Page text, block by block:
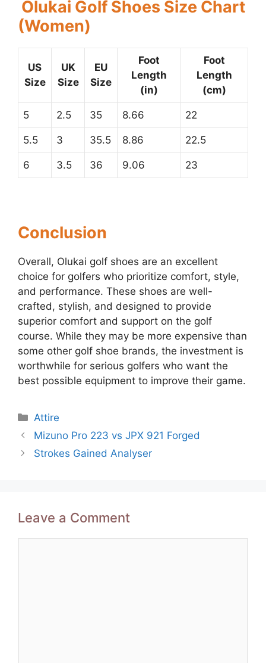
Olukai Golf Shoes Size Chart
(Women)
US
Size
UK
Size
EU
Size
Foot
Length
(in)
Foot
Length
(cm)
5 2.5 35 8.66 22
5.5 3 35.5 8.86 22.5
6 3.5 36 9.06 23
Conclusion
Overall, Olukai golf shoes are an excellent
choice for golfers who prioritize comfort, style,
and performance. These shoes are well-
crafted, stylish, and designed to provide
superior comfort and support on the golf
course. While they may be more expensive than
some other golf shoe brands, the investment is
worthwhile for serious golfers who want the
best possible equipment to improve their game.
Categories
Attire
Post
navigation
Mizuno Pro 223 vs JPX 921 Forged
Strokes Gained Analyser
Leave a Comment